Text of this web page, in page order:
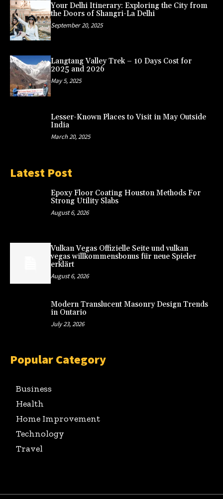
Your Delhi Itinerary: Exploring the City from
the Doors of Shangri-La Delhi
September 20, 2025
Langtang Valley Trek – 10 Days Cost for
2025 and 2026
May 5, 2025
Lesser-Known Places to Visit in May Outside
India
March 20, 2025
Latest Post
Epoxy Floor Coating Houston Methods For
Strong Utility Slabs
August 6, 2026
Vulkan Vegas Offizielle Seite und vulkan
vegas willkommensbonus für neue Spieler
erklärt
August 6, 2026
Modern Translucent Masonry Design Trends
in Ontario
July 23, 2026
Popular Category
Business
Health
Home Improvement
Technology
Travel